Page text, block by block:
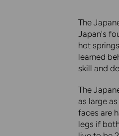
The
Japan's
hot
learned
skill and
The
as large
faces are
legs if